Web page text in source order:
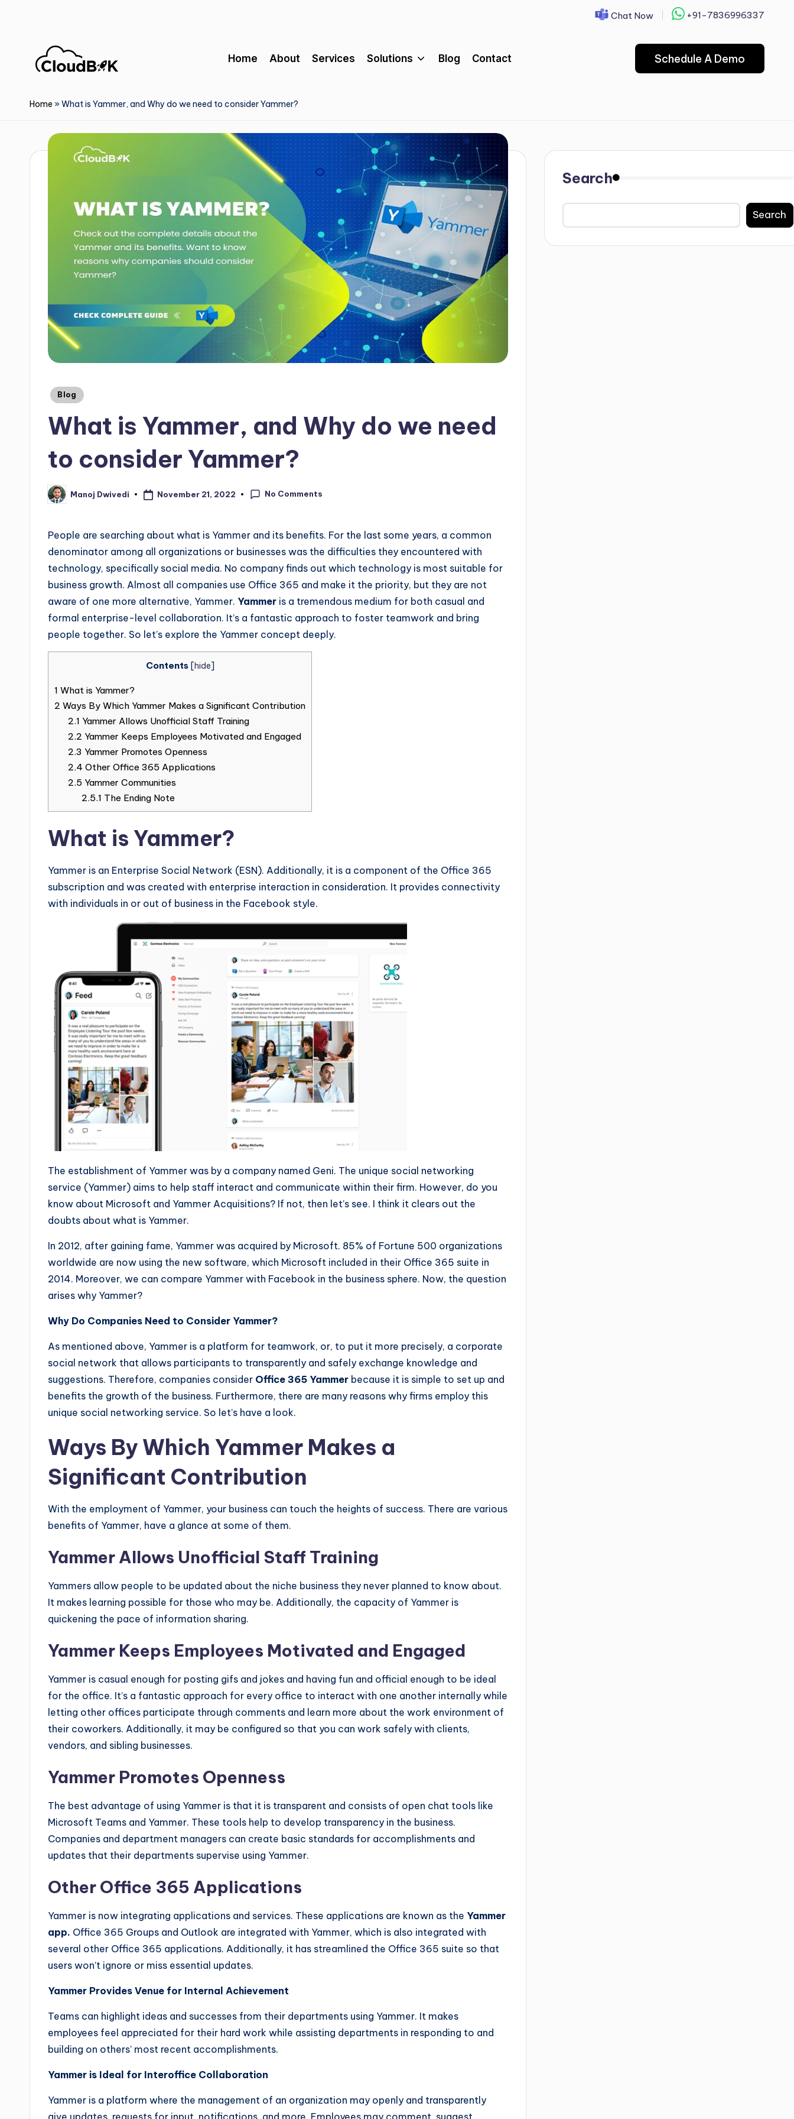
content
Chat Now +91-7836996337
Home About Services Solutions Blog Contact Schedule A Demo
Home »What is Yammer, and Why do we need to consider Yammer?
Blog
What is Yammer, and Why do we need
to consider Yammer?
Manoj Dwivedi November 21, 2022 No Comments
People are searching about what is Yammer and its benefits. For the last some years, a common
denominator among all organizations or businesses was the difficulties they encountered with
technology, specifically social media. No company finds out which technology is most suitable for
business growth. Almost all companies use Office 365 and make it the priority, but they are not
aware of one more alternative, Yammer. Yammer is a tremendous medium for both casual and
formal enterprise-level collaboration. It’s a fantastic approach to foster teamwork and bring
people together. So let’s explore the Yammer concept deeply.
Contents [hide]
1 What is Yammer?
2 Ways By Which Yammer Makes a Significant Contribution
2.1 Yammer Allows Unofficial Staff Training
2.2 Yammer Keeps Employees Motivated and Engaged
2.3 Yammer Promotes Openness
2.4Other Office 365 Applications
2.5 Yammer Communities
2.5.1 The Ending Note
What is Yammer?
Yammer is an Enterprise Social Network (ESN). Additionally, it is a component of the Office 365
subscription and was created with enterprise interaction in consideration. It provides connectivity
with individuals in or out of business in the Facebook style.
The establishment of Yammer was by a company named Geni. The unique social networking
service (Yammer) aims to help staff interact and communicate within their firm. However, do you
know about Microsoft and Yammer Acquisitions? If not, then let’s see. I think it clears out the
doubts about what is Yammer.
In 2012, after gaining fame, Yammer was acquired by Microsoft. 85% of Fortune 500 organizations
worldwide are now using the new software, which Microsoft included in their Office 365 suite in
2014. Moreover, we can compare Yammer with Facebook in the business sphere. Now, the question
arises why Yammer?
Why Do Companies Need to Consider Yammer?
As mentioned above, Yammer is a platform for teamwork, or, to put it more precisely, a corporate
social network that allows participants to transparently and safely exchange knowledge and
suggestions. Therefore, companies consider Office 365 Yammer because it is simple to set up and
benefits the growth of the business. Furthermore, there are many reasons why firms employ this
unique social networking service. So let’s have a look.
Ways By Which Yammer Makes a
Significant Contribution
With the employment of Yammer, your business can touch the heights of success. There are various
benefits of Yammer, have a glance at some of them.
Yammer Allows Unofficial Staff Training
Yammers allow people to be updated about the niche business they never planned to know about.
It makes learning possible for those who may be. Additionally, the capacity of Yammer is
quickening the pace of information sharing.
Yammer Keeps Employees Motivated and Engaged
Yammer is casual enough for posting gifs and jokes and having fun and official enough to be ideal
for the office. It’s a fantastic approach for every office to interact with one another internally while
letting other offices participate through comments and learn more about the work environment of
their coworkers. Additionally, it may be configured so that you can work safely with clients,
vendors, and sibling businesses.
Yammer Promotes Openness
The best advantage of using Yammer is that it is transparent and consists of open chat tools like
Microsoft Teams and Yammer. These tools help to develop transparency in the business.
Companies and department managers can create basic standards for accomplishments and
updates that their departments supervise using Yammer.
Other Office 365 Applications
Yammer is now integrating applications and services. These applications are known as the Yammer
app. Office 365 Groups and Outlook are integrated with Yammer, which is also integrated with
several other Office 365 applications. Additionally, it has streamlined the Office 365 suite so that
users won’t ignore or miss essential updates.
Yammer Provides Venue for Internal Achievement
Teams can highlight ideas and successes from their departments using Yammer. It makes
employees feel appreciated for their hard work while assisting departments in responding to and
building on others’ most recent accomplishments.
Yammer is Ideal for Interoffice Collaboration
Yammer is a platform where the management of an organization may openly and transparently
give updates, requests for input, notifications, and more. Employees may comment, suggest
Search
Search